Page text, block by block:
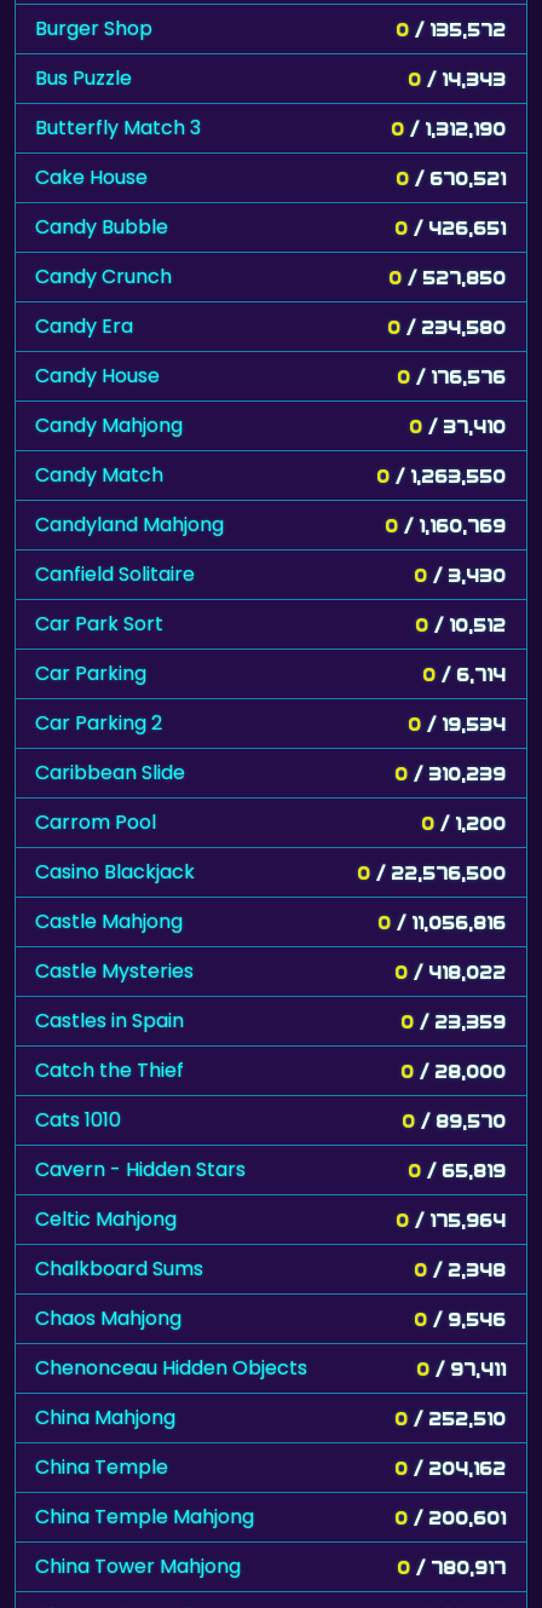
Burger Shop 0 / 135,572
Bus Puzzle 0 / 14,343
Butterfly Match 3 0 / 1,312,190
Cake House 0 / 670,521
Candy Bubble 0 / 426,651
Candy Crunch 0 / 527,850
Candy Era 0 / 234,580
Candy House 0 / 176,576
Candy Mahjong 0 / 37,410
Candy Match 0 / 1,263,550
Candyland Mahjong 0 / 1,160,769
Canfield Solitaire 0 / 3,430
Car Park Sort 0 / 10,512
Car Parking 0 / 6,714
Car Parking 2 0 / 19,534
Caribbean Slide 0 / 310,239
Carrom Pool 0 / 1,200
Casino Blackjack 0 / 22,576,500
Castle Mahjong 0 / 11,056,816
Castle Mysteries 0 / 418,022
Castles in Spain 0 / 23,359
Catch the Thief 0 / 28,000
Cats 1010 0 / 89,570
Cavern - Hidden Stars 0 / 65,819
Celtic Mahjong 0 / 175,964
Chalkboard Sums 0 / 2,348
Chaos Mahjong 0 / 9,546
Chenonceau Hidden Objects 0 / 97,411
China Mahjong 0 / 252,510
China Temple 0 / 204,162
China Temple Mahjong 0 / 200,601
China Tower Mahjong 0 / 780,917